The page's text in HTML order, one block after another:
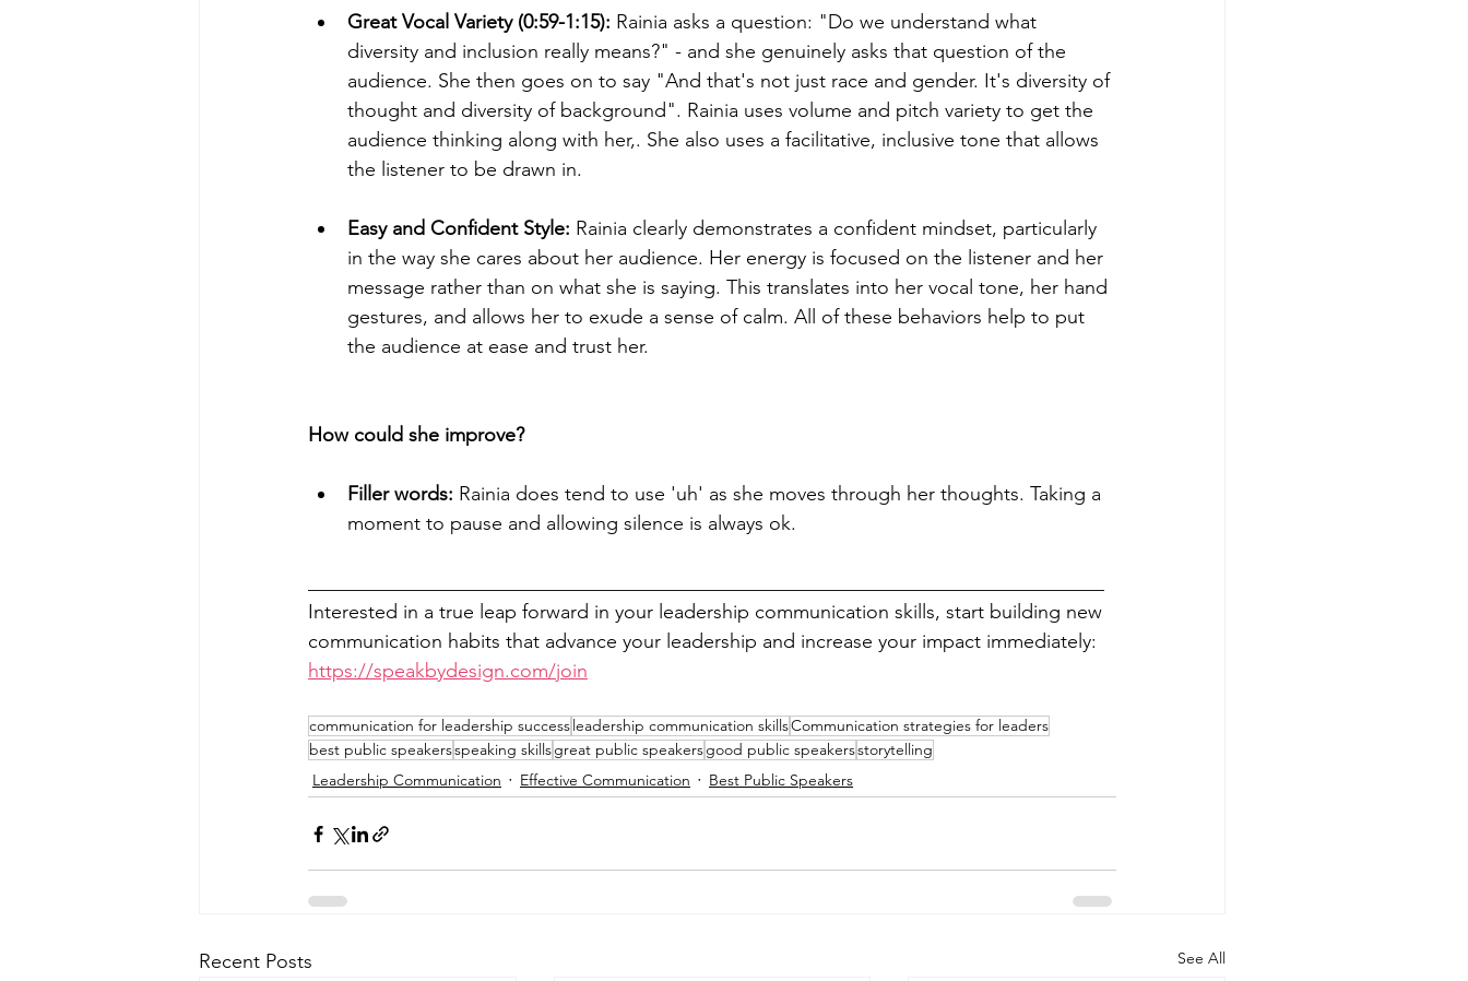
Great Vocal Variety (0:59-1:15): Rainia asks a question: "Do we understand what
diversity and inclusion really means?" - and she genuinely asks that question of the
audience. She then goes on to say "And that's not just race and gender. It's diversity of
thought and diversity of background". Rainia uses volume and pitch variety to get the
audience thinking along with her,. She also uses a facilitative, inclusive tone that allows
the listener to be drawn in.
Easy and Confident Style: Rainia clearly demonstrates a confident mindset, particularly
in the way she cares about her audience. Her energy is focused on the listener and her
message rather than on what she is saying. This translates into her vocal tone, her hand
gestures, and allows her to exude a sense of calm. All of these behaviors help to put
the audience at ease and trust her.
How could she improve?
Filler words: Rainia does tend to use 'uh' as she moves through her thoughts. Taking a
moment to pause and allowing silence is always ok.
Interested in a true leap forward in your leadership communication skills, start building new
communication habits that advance your leadership and increase your impact immediately:
https://speakbydesign.com/join
communication for leadership successleadership communication skillsCommunication strategies for leaders
best public speakersspeaking skillsgreat public speakersgood public speakersstorytelling
Leadership Communication
Effective Communication Best Public Speakers
Recent Posts See All